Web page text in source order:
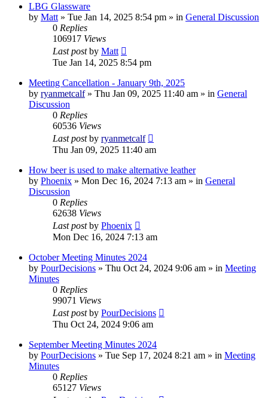
LBG Glassware
by Matt » Tue Jan 14, 2025 8:54 pm » in General Discussion
0 Replies
106917 Views
Last postby Matt
Tue Jan 14, 2025 8:54 pm
Meeting Cancellation - January 9th, 2025
by ryanmetcalf» Thu Jan 09, 2025 11:40 am » in General
Discussion
0 Replies
60536 Views
Last postby ryanmetcalf
Thu Jan 09, 2025 11:40 am
How beer is used to make alternative leather
by Phoenix » Mon Dec 16, 2024 7:13 am » in General
Discussion
0 Replies
62638 Views
Last postby Phoenix
Mon Dec 16, 2024 7:13 am
October Meeting Minutes 2024
by PourDecisions » Thu Oct 24, 2024 9:06 am » in Meeting
Minutes
0 Replies
99071 Views
Last postby PourDecisions
Thu Oct 24, 2024 9:06 am
September Meeting Minutes 2024
by PourDecisions » Tue Sep 17, 2024 8:21 am » in Meeting
Minutes
0 Replies
65127 Views